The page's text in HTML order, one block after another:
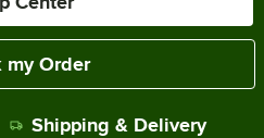
my Order
Shipping & Delivery